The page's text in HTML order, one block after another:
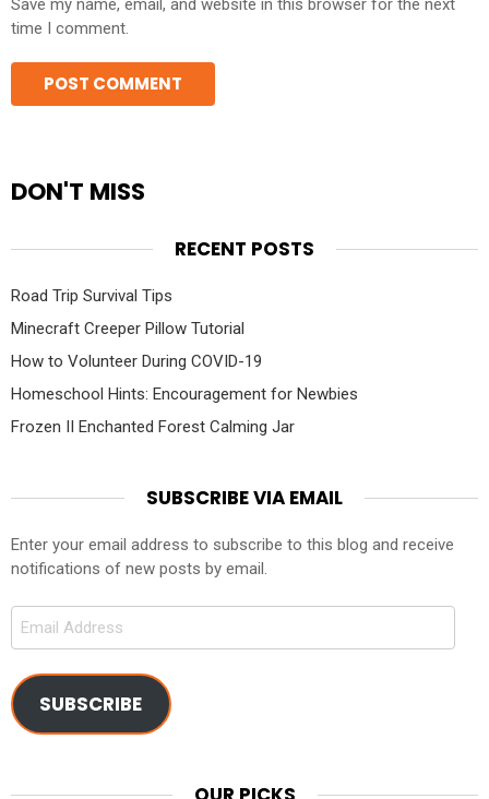
Save my name, email, and website in this browser for the next
time I comment.
DON'T MISS
RECENT POSTS
Road Trip Survival Tips
Minecraft Creeper Pillow Tutorial
How to Volunteer During COVID-19
Homeschool Hints: Encouragement for Newbies
Frozen II Enchanted Forest Calming Jar
SUBSCRIBE VIA EMAIL
Enter your email address to subscribe to this blog and receive
notifications of new posts by email.
Email
SUBSCRIBE